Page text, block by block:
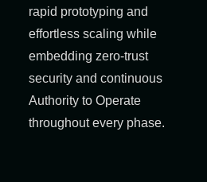
rapid prototyping and
effortless scaling while
embedding zero-trust
security and continuous
Authority to Operate
throughout every phase.